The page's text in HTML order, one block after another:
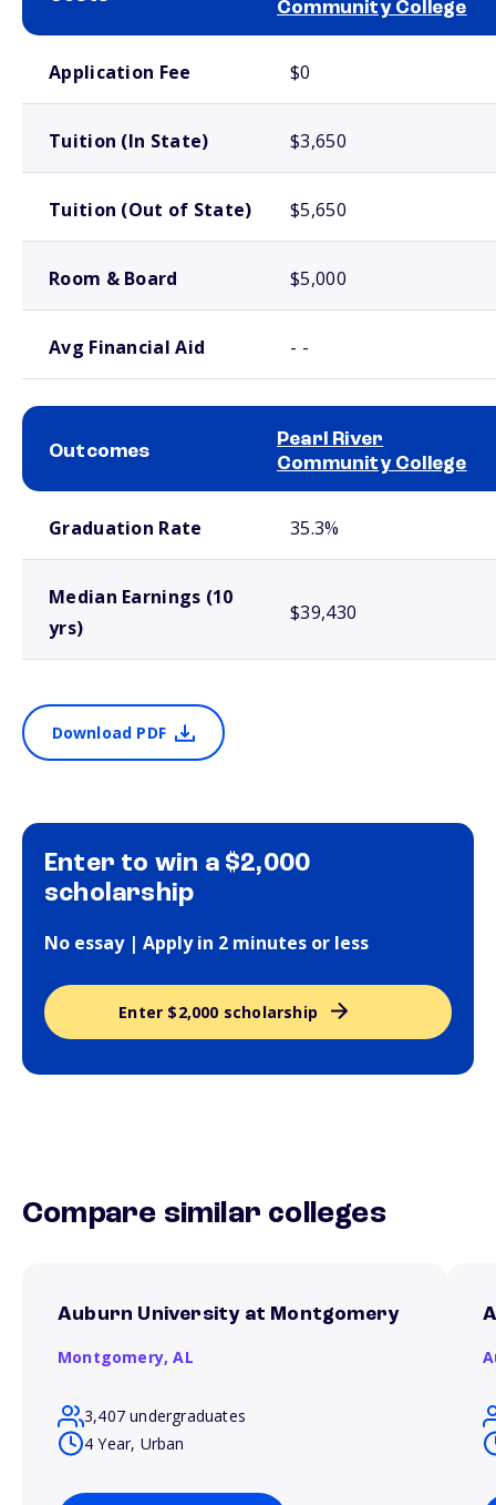
Community College
Application Fee $0
Tuition (In State) $3,650
Tuition (Out of State) $5,650
Room & Board $5,000
Avg Financial Aid - -
Outcomes
Pearl River
Community College
Graduation Rate 35.3%
Median Earnings (10
yrs)
$39,430
Download PDF
Enter to win a $2,000
scholarship
No essay | Apply in 2 minutes or less
Enter $2,000 scholarship
Compare similar colleges
Auburn University at Montgomery
Montgomery,AL
3,407 undergraduates
4 Year, Urban